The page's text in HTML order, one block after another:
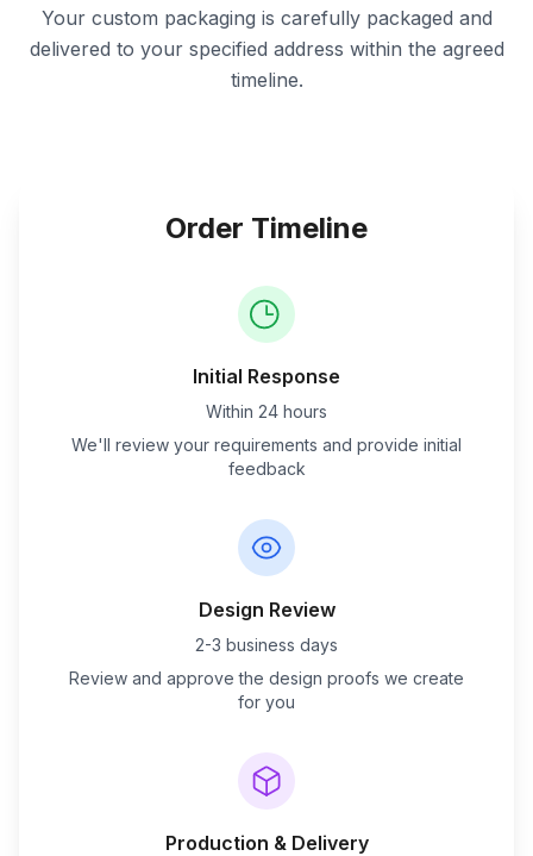
Your custom packaging is carefully packaged and
delivered to your specified address within the agreed
timeline.
Order Timeline
Initial Response
Within 24 hours
We'll review your requirements and provide initial
feedback
Design Review
2-3 business days
Review and approve the design proofs we create
for you
Production & Delivery